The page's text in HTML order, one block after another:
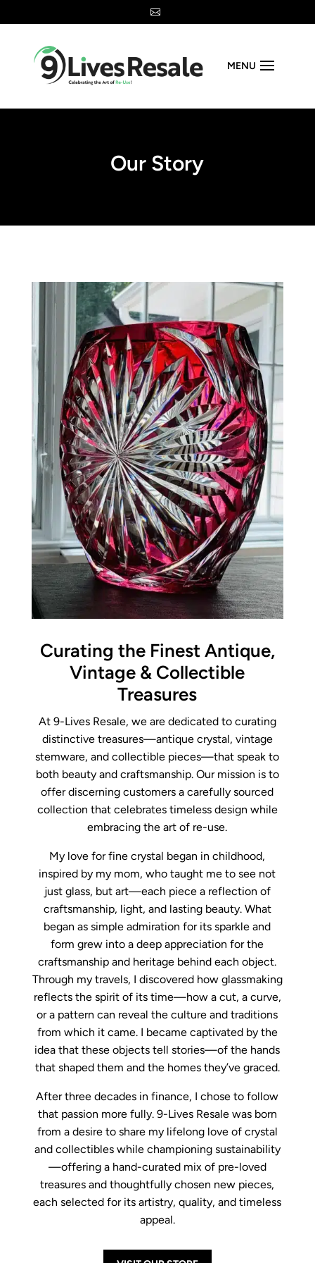

MENU
Our Story
Curating the Finest Antique,
Vintage & Collectible
Treasures
At 9-Lives Resale, we are dedicated to curating
distinctive treasures—antique crystal, vintage
stemware, and collectible pieces—that speak to
both beauty and craftsmanship. Our mission is to
offer discerning customers a carefully sourced
collection that celebrates timeless design while
embracing the art of re-use.
My love for fine crystal began in childhood,
inspired by my mom, who taught me to see not
just glass, but art—each piece a reflection of
craftsmanship, light, and lasting beauty. What
began as simple admiration for its sparkle and
form grew into a deep appreciation for the
craftsmanship and heritage behind each object.
Through my travels, I discovered how glassmaking
reflects the spirit of its time—how a cut, a curve,
or a pattern can reveal the culture and traditions
from which it came. I became captivated by the
idea that these objects tell stories—of the hands
that shaped them and the homes they’ve graced.
After three decades in finance, I chose to follow
that passion more fully. 9-Lives Resale was born
from a desire to share my lifelong love of crystal
and collectibles while championing sustainability
—offering a hand-curated mix of pre-loved
treasures and thoughtfully chosen new pieces,
each selected for its artistry, quality, and timeless
appeal.